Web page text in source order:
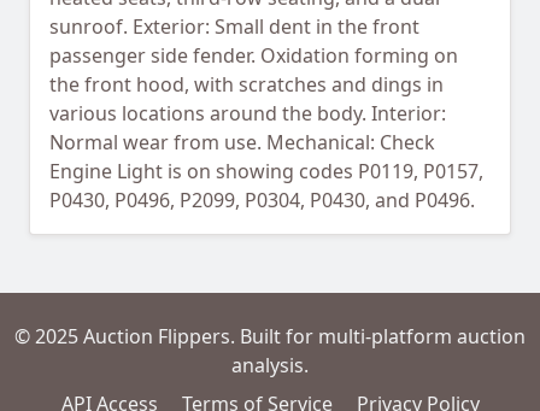
sunroof. Exterior: Small dent in the front
passenger side fender. Oxidation forming on
the front hood, with scratches and dings in
various locations around the body. Interior:
Normal wear from use. Mechanical: Check
Engine Light is on showing codes P0119, P0157,
P0430, P0496, P2099, P0304, P0430, and P0496.
© 2025 Auction Flippers. Built for multi-platform auction
analysis.
API Access
Terms of Service Privacy Policy